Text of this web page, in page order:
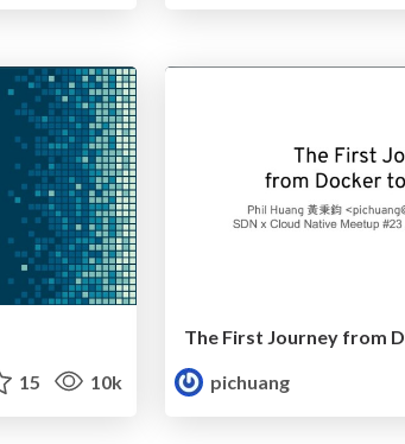
15 10k
The First Journey from
pichuang